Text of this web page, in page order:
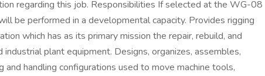
regarding this job. Responsibilities If selected at the WG-08
be performed in a developmental capacity. Provides rigging
which has as its primary mission the repair, rebuild, and
plant equipment. Designs, organizes, assembles,
handling configurations used to move machine tools,